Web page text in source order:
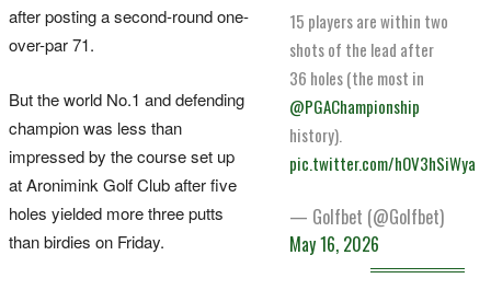
15 players are within two
shots of the lead after
36 holes (the most in
@PGAChampionship
history).
pic.twitter.com/hOV3hSiWya
— Golfbet (@Golfbet)
May 16, 2026
after posting a second-round one-
over-par 71.
But the world No.1 and defending
champion was less than
impressed by the course set up
at Aronimink Golf Club after five
holes yielded more three putts
than birdies on Friday.